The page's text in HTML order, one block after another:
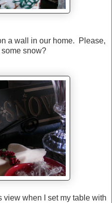
a wall in our home. Please,
snow?
view when I set my table with